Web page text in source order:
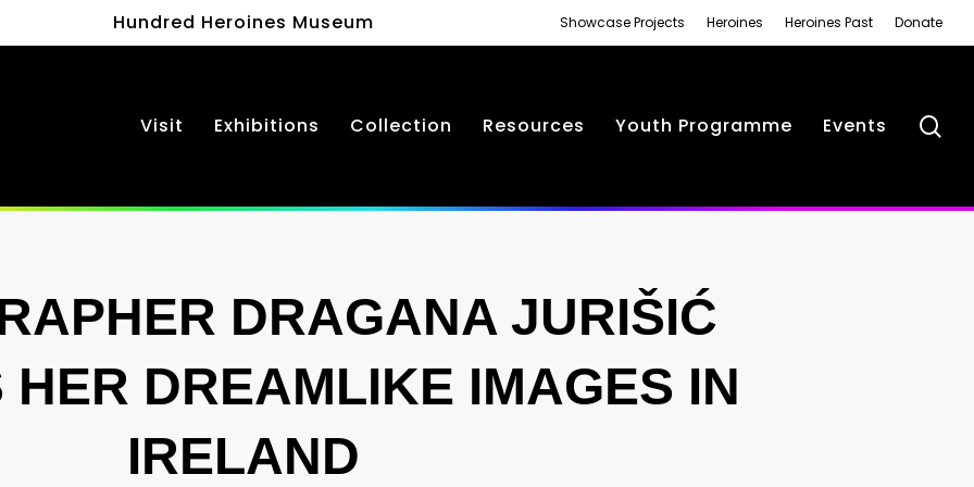
Hundred Heroines Museum Showcase Projects Heroines Heroines Past Donate
Visit Exhibitions Collection Resources Youth Programme Events
DRAGANA JURIŠIĆ
HER DREAMLIKE IMAGES IN
IRELAND